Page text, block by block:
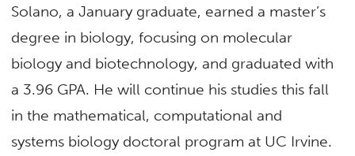
Solano, a January graduate, earned a master’s
degree in biology, focusing on molecular
biology and biotechnology, and graduated with
a 3.96 GPA. He will continue his studies this fall
in the mathematical, computational and
systems biology doctoral program at UC Irvine.